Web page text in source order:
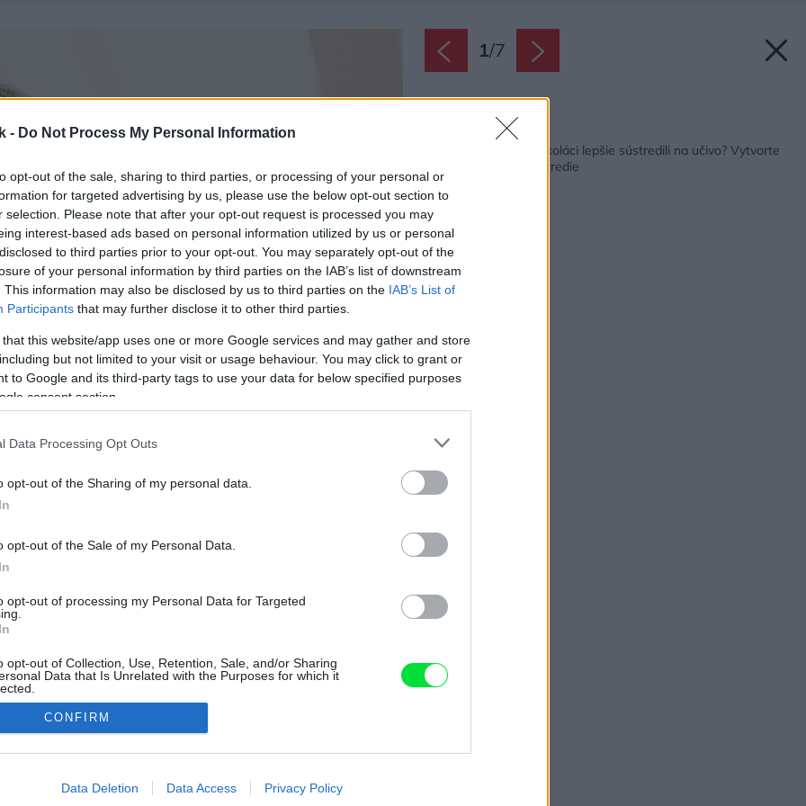
- Do Not Process My Personal Information
opt-out of the sale, sharing to third parties, or processing of your personal or
for targeted advertising by us, please use the below opt-out section to
selection. Please note that after your opt-out request is processed you may
interest-based ads based on personal information utilized by us or personal
to third parties prior to your opt-out. You may separately opt-out of the
of your personal information by third parties on the IAB’s list of downstream
This information may also be disclosed by us to third parties on the IAB’s List of
Participants that may further disclose it to other third parties.
that this website/app uses one or more Google services and may gather and store
but not limited to your visit or usage behaviour. You may click to grant or
to Google and its third-party tags to use your data for below specified purposes
consent section.
Data Processing Opt Outs
opt-out of the Sharing of my personal data.
opt-out of the Sale of my Personal Data.
opt-out of processing my Personal Data for Targeted
opt-out of Collection, Use, Retention, Sale, and/or Sharing
Data that Is Unrelated with the Purposes for which it
allow Google to enable storage related to advertising like cookies on
CONFIRM
Data Deletion Data Access Privacy Policy
1/7
Späť na článok:
Chcete, aby sa vaši školáci lepšie sústredili na učivo? Vytvorte
im na to vhodné prostredie